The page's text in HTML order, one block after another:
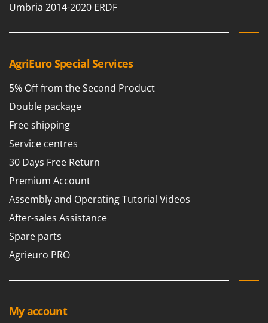
Umbria 2014-2020 ERDF
AgriEuro Special Services
5% Off from the Second Product
Double package
Free shipping
Service centres
30 Days Free Return
Premium Account
Assembly and Operating Tutorial Videos
After-sales Assistance
Spare parts
Agrieuro PRO
My account